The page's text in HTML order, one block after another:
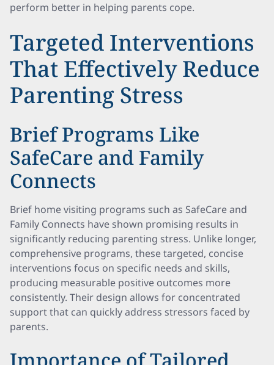
perform better in helping parents cope.
Targeted Interventions
That Effectively Reduce
Parenting Stress
Brief Programs Like
SafeCare and Family
Connects
Brief home visiting programs such as SafeCare and
Family Connects have shown promising results in
significantly reducing parenting stress. Unlike longer,
comprehensive programs, these targeted, concise
interventions focus on specific needs and skills,
producing measurable positive outcomes more
consistently. Their design allows for concentrated
support that can quickly address stressors faced by
parents.